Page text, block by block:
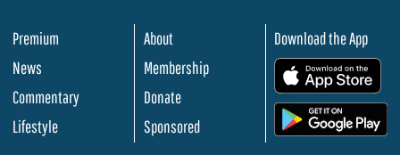
Premium
News
Commentary
Lifestyle
About
Membership
Donate
Sponsored
Download the App